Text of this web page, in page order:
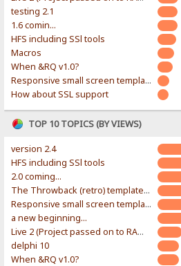
testing 2.1
1.6 comin...
HFS including SSl tools
Macros
When &RQ v1.0?
Responsive small screen template
How about SSL support
TOP 10 TOPICS (BY VIEWS)
version 2.4
HFS including SSl tools
2.0 coming...
The Throwback (retro) template. With large folder and mobile support.
Responsive small screen template
a new beginning...
Live 2 (Project passed on to RAWR-Designs)
delphi 10
When &RQ v1.0?